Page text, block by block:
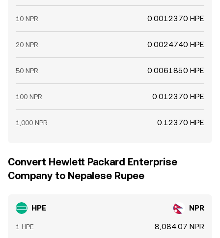
10 NPR 0.0012370 HPE
20 NPR 0.0024740 HPE
50 NPR 0.0061850 HPE
100 NPR 0.012370 HPE
1,000 NPR 0.12370 HPE
Convert Hewlett Packard Enterprise
Company to Nepalese Rupee
HPE NPR
1 HPE 8,084.07 NPR